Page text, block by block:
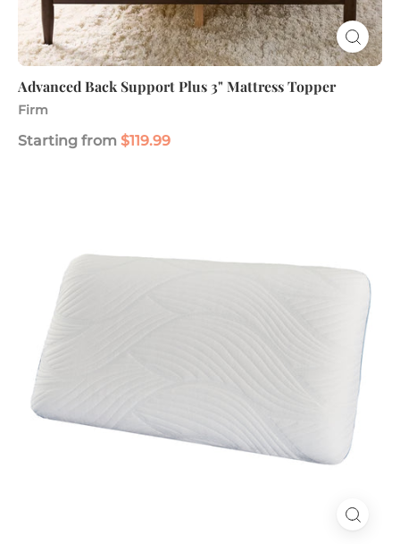
Advanced Back Support Plus 3" Mattress Topper
Firm
Starting from $119.99
Memory